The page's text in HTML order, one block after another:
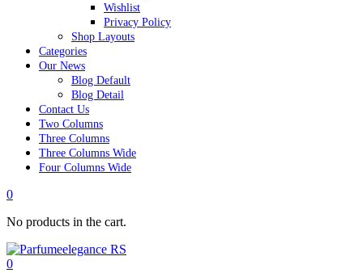
Wishlist
Privacy Policy
Shop Layouts
Categories
Our News
Blog Default
Blog Detail
Contact Us
Two Columns
Three Columns
Three Columns Wide
Four Columns Wide
0
No products in the cart.
0